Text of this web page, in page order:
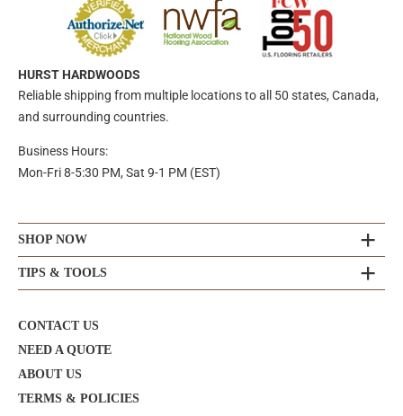
HURST HARDWOODS
Reliable shipping from multiple locations to all 50 states, Canada,
and surrounding countries.
Business Hours:
Mon-Fri 8-5:30 PM, Sat 9-1 PM (EST)
SHOP NOW
TIPS & TOOLS
CONTACT US
NEED A QUOTE
ABOUT US
TERMS & POLICIES